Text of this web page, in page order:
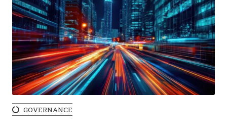
GOVERNANCE